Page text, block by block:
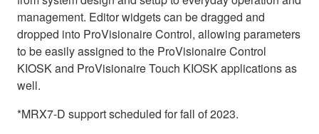
management. Editor widgets can be dragged and
dropped into ProVisionaire Control, allowing parameters
to be easily assigned to the ProVisionaire Control
KIOSK and ProVisionaire Touch KIOSK applications as
well.
*MRX7-D support scheduled for fall of 2023.